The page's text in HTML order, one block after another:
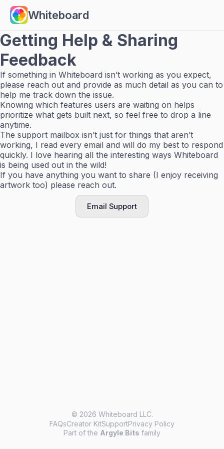
Whiteboard
Getting Help & Sharing
Feedback
If something in Whiteboard isn’t working as you expect,
please reach out and provide as much detail as you can to
help me track down the issue.
Knowing which features users are waiting on helps
prioritize what gets built next, so feel free to drop a line
anytime.
The support mailbox isn’t just for things that aren’t
working, I read every email and will do my best to respond
quickly. I love hearing all the interesting ways Whiteboard
is being used out in the wild!
If you have anything you want to share (I enjoy receiving
artwork too) please reach out.
Email Support
© 2026 Whiteboard LLC.
FAQsCreator KitSupportPrivacy Policy
Part of the Argyle Bits family